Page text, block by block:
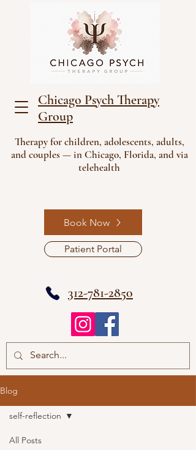
Chicago Psych Therapy
Group
Patient Portal
Book Now
312-781-2850
Therapy for children, adolescents, adults,
and couples — in Chicago, Florida, and via
telehealth
Blog
All Posts
self-reflection